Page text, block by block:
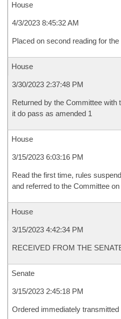
House
4/3/2023 8:45:32 AM
Placed on second reading for
House
3/30/2023 2:37:48 PM
Returned by the Committee with
it do pass as amended 1
House
3/15/2023 6:03:16 PM
Read the first time, rules
and referred to the Committee
House
3/15/2023 4:42:34 PM
RECEIVED FROM THE
Senate
3/15/2023 2:45:18 PM
Ordered immediately transmitted